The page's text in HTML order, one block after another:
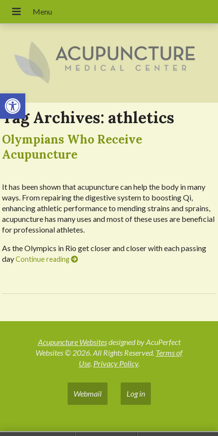
Open toolbar
Tag Archives: athletics
Olympians Who Receive
Acupuncture
It has been shown that acupuncture can help the body in many
ways. From repairing the digestive system to boosting Qi,
enhancing athletic performance to mending strains and sprains,
acupuncture has many uses and most of these uses are beneficial
for professional athletes.
As the Olympics in Rio get closer and closer with each passing
dayContinue reading
Acupuncture Websitesdesigned by AcuPerfect
Websites © 2026. All Rights Reserved. Terms of
Use. Privacy Policy.
Webmail Log in